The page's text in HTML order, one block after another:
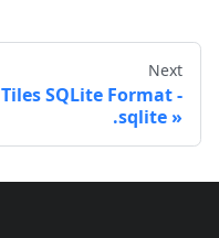
Next
Tiles SQLite Format -
.sqlite